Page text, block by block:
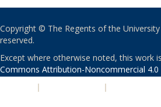
Copyright © The Regents of the
reserved.
Except where otherwise noted, this work
Commons Attribution-Noncommercial 4.0
| |